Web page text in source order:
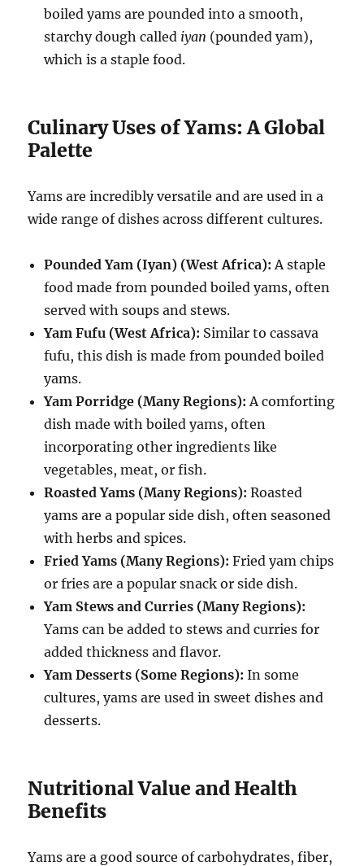
boiled yams are pounded into a smooth,
starchy dough called iyan (pounded yam),
which is a staple food.
Culinary Uses of Yams: A Global
Palette
Yams are incredibly versatile and are used in a
wide range of dishes across different cultures.
Pounded Yam (Iyan) (West Africa): A staple
food made from pounded boiled yams, often
served with soups and stews.
Yam Fufu (West Africa): Similar to cassava
fufu, this dish is made from pounded boiled
yams.
Yam Porridge (Many Regions): A comforting
dish made with boiled yams, often
incorporating other ingredients like
vegetables, meat, or fish.
Roasted Yams (Many Regions): Roasted
yams are a popular side dish, often seasoned
with herbs and spices.
Fried Yams (Many Regions): Fried yam chips
or fries are a popular snack or side dish.
Yam Stews and Curries (Many Regions):
Yams can be added to stews and curries for
added thickness and flavor.
Yam Desserts (Some Regions): In some
cultures, yams are used in sweet dishes and
desserts.
Nutritional Value and Health
Benefits
Yams are a good source of carbohydrates, fiber,